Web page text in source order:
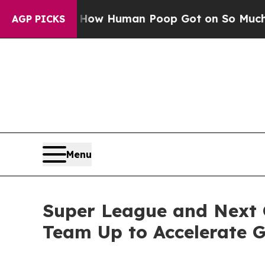
AGP PICKS
How Human Poop Got on So Much Lettuce
Menu
Super League and
Team Up to Accelerate